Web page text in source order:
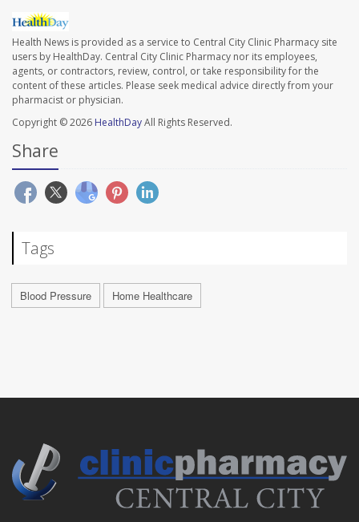
Health News is provided as a service to Central City Clinic Pharmacy site
users by HealthDay. Central City Clinic Pharmacy nor its employees,
agents, or contractors, review, control, or take responsibility for the
content of these articles. Please seek medical advice directly from your
pharmacist or physician.
Copyright © 2026 HealthDayAll Rights Reserved.
Share
Tags
Blood Pressure Home Healthcare